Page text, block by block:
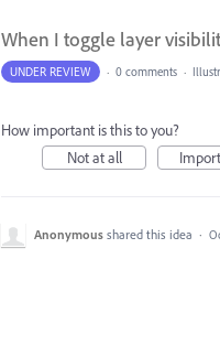
When I toggle layer
UNDER REVIEW · 0 comments ·
How important is this to you?
Not at all
Anonymous shared this idea ·